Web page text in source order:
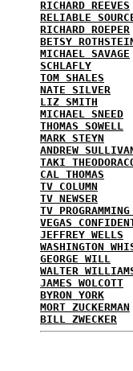
RICHARD REEVES
RELIABLE
RICHARD ROEPER
BETSY
MICHAEL SAVAGE
SCHLAFLY
TOM SHALES
NATE SILVER
LIZ SMITH
MICHAEL SNEED
THOMAS SOWELL
MARK STEYN
ANDREW
TAKI
CAL THOMAS
TV COLUMN
TV NEWSER
TV
VEGAS
JEFFREY WELLS
WASHINGTON
GEORGE WILL
WALTER
JAMES WOLCOTT
BYRON YORK
MORT ZUCKERMAN
BILL ZWECKER